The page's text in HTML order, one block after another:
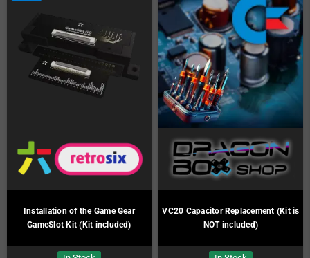
Installation of the Game Gear
GameSlot Kit (Kit included)
VC20 Capacitor Replacement (Kit is
NOT included)